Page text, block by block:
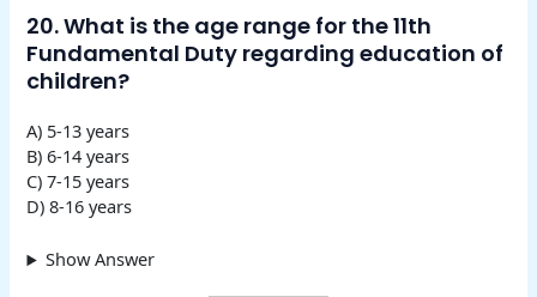
20. What is the age range for the 11th
Fundamental Duty regarding education of
children?
A) 5-13 years
B) 6-14 years
C) 7-15 years
D) 8-16 years
Show Answer